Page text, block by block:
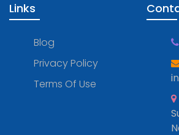
Links
Blog
Privacy Policy
Terms Of Use